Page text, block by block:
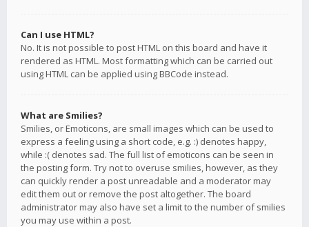
Can I use HTML?
No. It is not possible to post HTML on this board and have it
rendered as HTML. Most formatting which can be carried out
using HTML can be applied using BBCode instead.
What are Smilies?
Smilies, or Emoticons, are small images which can be used to
express a feeling using a short code, e.g. :) denotes happy,
while :( denotes sad. The full list of emoticons can be seen in
the posting form. Try not to overuse smilies, however, as they
can quickly render a post unreadable and a moderator may
edit them out or remove the post altogether. The board
administrator may also have set a limit to the number of smilies
you may use within a post.